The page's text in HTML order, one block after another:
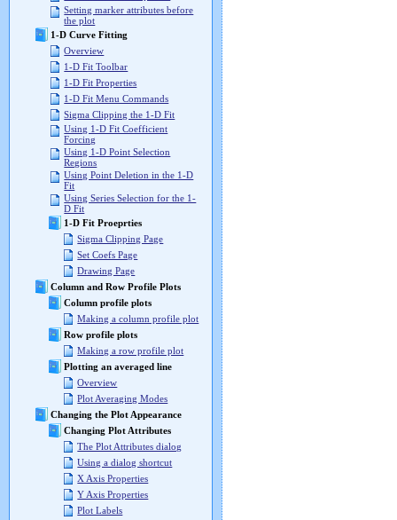
Setting marker attributes before
the plot
1-D Curve Fitting
Overview
1-D Fit Toolbar
1-D Fit Properties
1-D Fit Menu Commands
Sigma Clipping the 1-D Fit
Using 1-D Fit Coefficient
Forcing
Using 1-D Point Selection
Regions
Using Point Deletion in the 1-D
Fit
Using Series Selection for the 1-
D Fit
1-D Fit Proeprties
Sigma Clipping Page
Set Coefs Page
Drawing Page
Column and Row Profile Plots
Column profile plots
Making a column profile plot
Row profile plots
Making a row profile plot
Plotting an averaged line
Overview
Plot Averaging Modes
Changing the Plot Appearance
Changing Plot Attributes
The Plot Attributes dialog
Using a dialog shortcut
X Axis Properties
Y Axis Properties
Plot Labels